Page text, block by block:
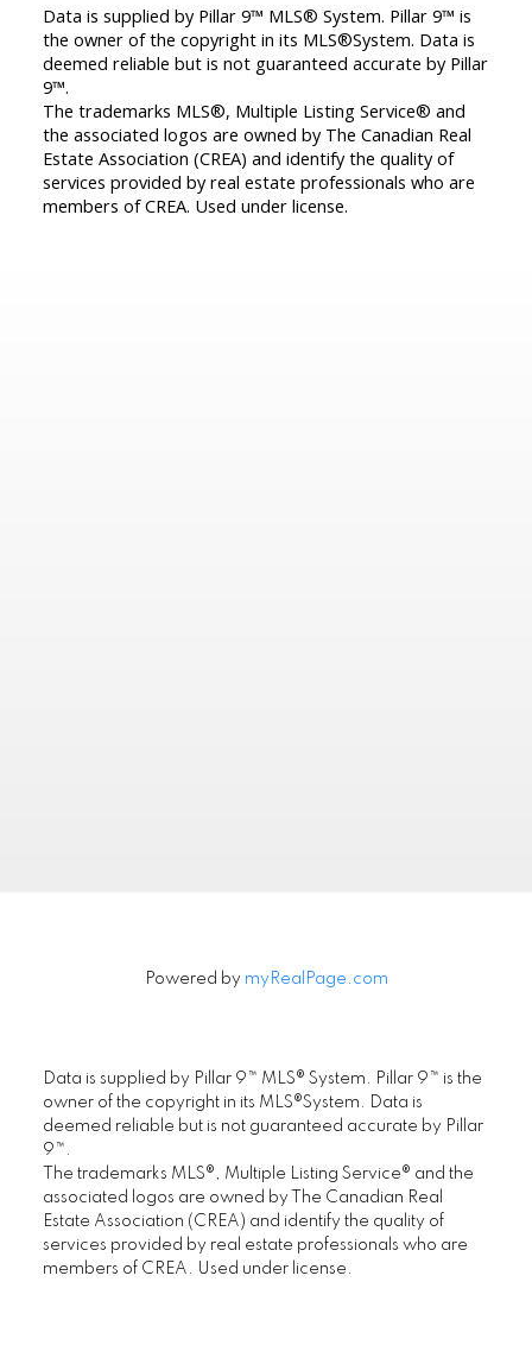
Data is supplied by Pillar 9™ MLS® System. Pillar 9™ is
the owner of the copyright in its MLS®System. Data is
deemed reliable but is not guaranteed accurate by Pillar
9™.
The trademarks MLS®, Multiple Listing Service® and
the associated logos are owned by The Canadian Real
Estate Association (CREA) and identify the quality of
services provided by real estate professionals who are
members of CREA. Used under license.
.
First Place Realty
#305, 1822 10th Avenue SW, Calgary AB T3C
0J8
Maple Supreme Realty Inc.
#1290, 4380 No. 3 Road, Richmond, BC V6X
3V7
Powered by myRealPage.com
Data is supplied by Pillar 9™ MLS® System. Pillar 9™ is the
owner of the copyright in its MLS®System. Data is
deemed reliable but is not guaranteed accurate by Pillar
9™.
The trademarks MLS®, Multiple Listing Service® and the
associated logos are owned by The Canadian Real
Estate Association (CREA) and identify the quality of
services provided by real estate professionals who are
members of CREA. Used under license.